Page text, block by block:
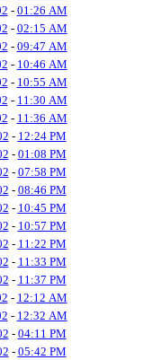
- 01:26 AM
- 02:15 AM
- 09:47 AM
- 10:46 AM
- 10:55 AM
- 11:30 AM
- 11:36 AM
- 12:24 PM
- 01:08 PM
- 07:58 PM
- 08:46 PM
- 10:45 PM
- 10:57 PM
- 11:22 PM
- 11:33 PM
- 11:37 PM
- 12:12 AM
- 12:32 AM
- 04:11 PM
- 05:42 PM